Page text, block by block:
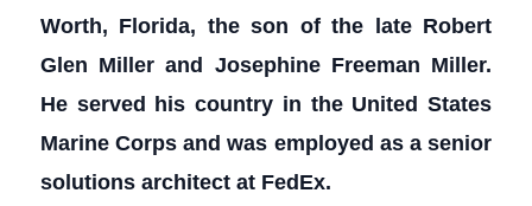
Worth, Florida, the son of the late Robert
Glen Miller and Josephine Freeman Miller.
He served his country in the United States
Marine Corps and was employed as a senior
solutions architect at FedEx.